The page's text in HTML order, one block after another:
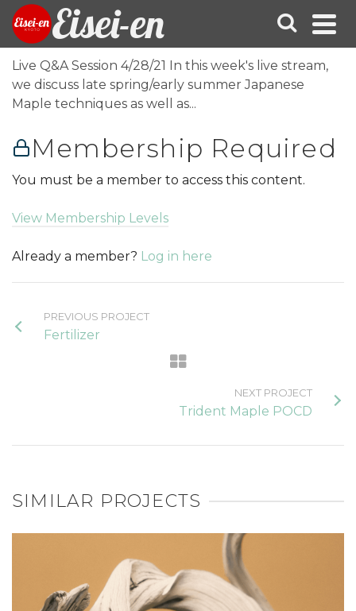
Eisei-en
Live Q&A Session 4/28/21 In this week's live stream,
we discuss late spring/early summer Japanese
Maple techniques as well as...
Membership Required
You must be a member to access this content.
View Membership Levels
Already a member? Log in here
PREVIOUS PROJECT
Fertilizer
NEXT PROJECT
Trident Maple POCD
SIMILAR PROJECTS